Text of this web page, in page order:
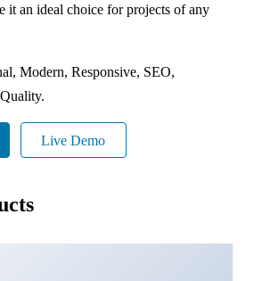
it an ideal choice for projects of any
Modern, Responsive, SEO,
Live Demo